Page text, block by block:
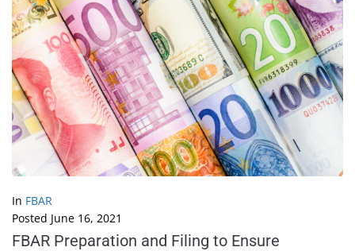
In FBAR
Posted June 16, 2021
FBAR Preparation and Filing to Ensure